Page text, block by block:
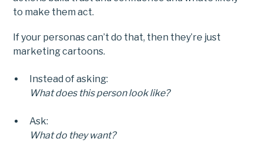
to make them act.
If your personas can’t do that, then they’re just
marketing cartoons.
Instead of asking:
What does this person look like?
Ask:
What do they want?